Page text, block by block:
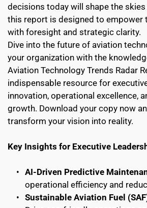
decisions today will shape the
this report is designed to empower
with foresight and strategic clarity.
Dive into the future of aviation
your organization with the
Aviation Technology Trends Radar
indispensable resource for
innovation, operational excellence,
growth. Download your copy now
transform your vision into reality.
Key Insights for Executive
AI-Driven Predictive
operational efficiency and
Sustainable Aviation Fuel